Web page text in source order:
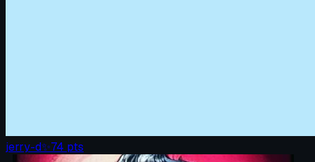
jerry-d✨74 pts